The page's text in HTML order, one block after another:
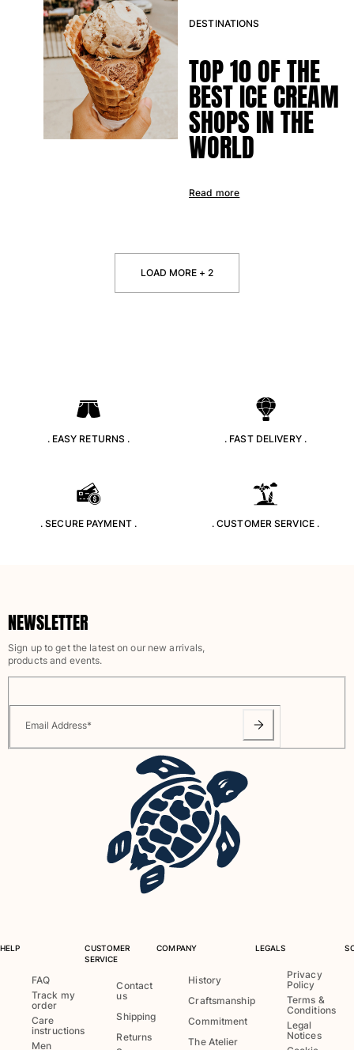
DESTINATIONS
TOP 10 OF THE
BEST ICE CREAM
SHOPS IN THE
WORLD
Read more
LOAD MORE + 2
. EASY RETURNS . . FAST DELIVERY .
. SECURE PAYMENT . . CUSTOMER SERVICE .
NEWSLETTER
Sign up to get the latest on our new arrivals,
products and events.
Email Address*
HELP
FAQ
Track my
order
Care
instructions
Men
CUSTOMER
SERVICE
Contact
us
Shipping
Returns
COMPANY
History
Craftsmanship
Commitment
The Atelier
LEGALS
Privacy
Policy
Terms &
Conditions
Legal
Notices